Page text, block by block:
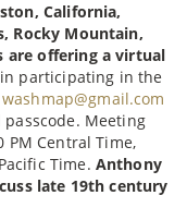
California,
Rocky Mountain,
are offering a virtual
participating in the
washmap@gmail.com
Meeting
PM Central Time,
Time. Anthony
late 19th century